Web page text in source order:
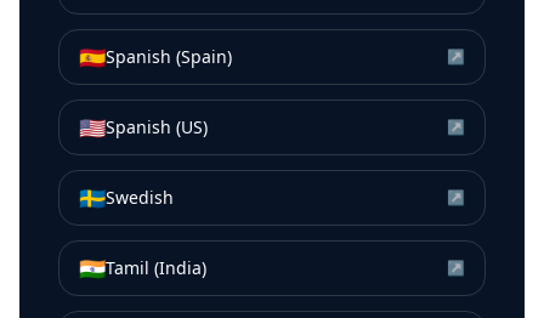
🇪🇸Spanish (Spain) ↗
🇺🇸Spanish (US) ↗
🇸🇪Swedish ↗
🇮🇳Tamil (India) ↗